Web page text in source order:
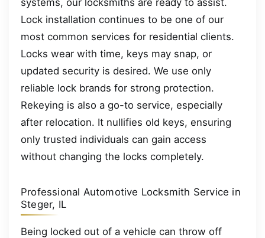
Lock installation continues to be one of our
most common services for residential clients.
Locks wear with time, keys may snap, or
updated security is desired. We use only
reliable lock brands for strong protection.
Rekeying is also a go-to service, especially
after relocation. It nullifies old keys, ensuring
only trusted individuals can gain access
without changing the locks completely.
Professional Automotive Locksmith Service in
Steger, IL
Being locked out of a vehicle can throw off